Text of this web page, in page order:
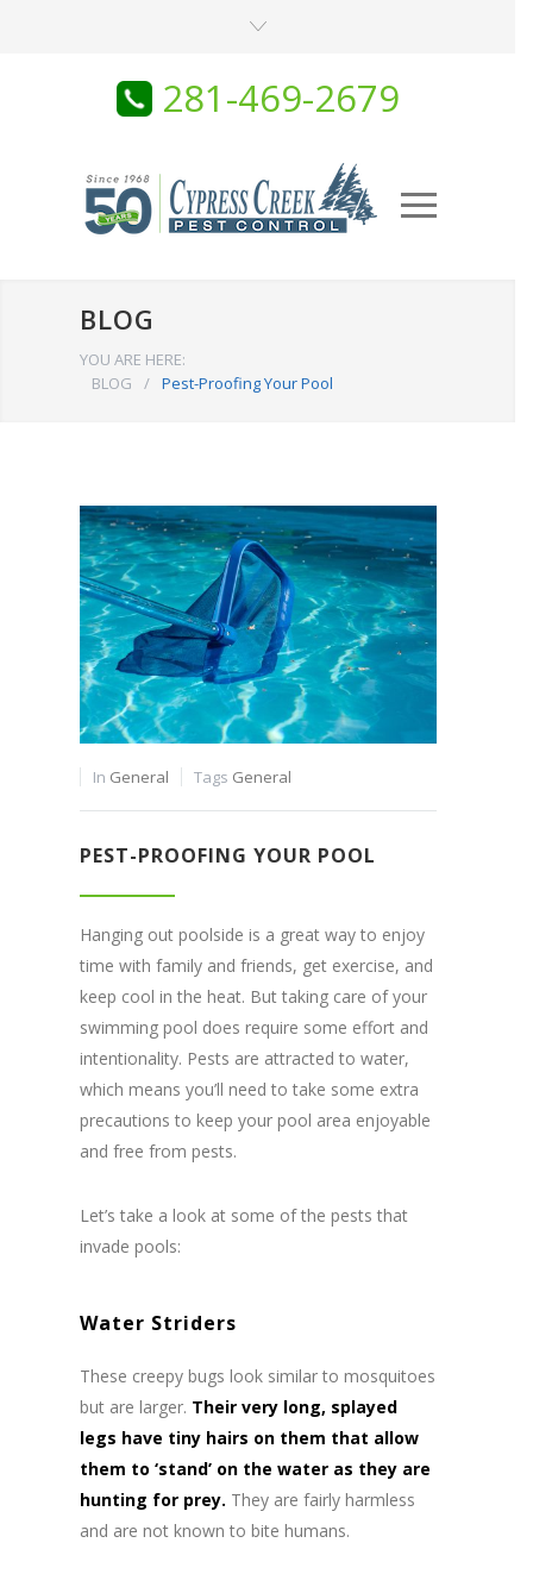
281-469-2679
BLOG
YOU ARE HERE:
BLOG
/ Pest-Proofing Your Pool
In General Tags General
PEST-PROOFING YOUR POOL
Hanging out poolside is a great way to enjoy
time with family and friends, get exercise, and
keep cool in the heat. But taking care of your
swimming pool does require some effort and
intentionality. Pests are attracted to water,
which means you’ll need to take some extra
precautions to keep your pool area enjoyable
and free from pests.
Let’s take a look at some of the pests that
invade pools:
Water Striders
These creepy bugs look similar to mosquitoes
but are larger. Their very long, splayed
legs have tiny hairs on them that allow
them to ‘stand’ on the water as they are
hunting for prey. They are fairly harmless
and are not known to bite humans.